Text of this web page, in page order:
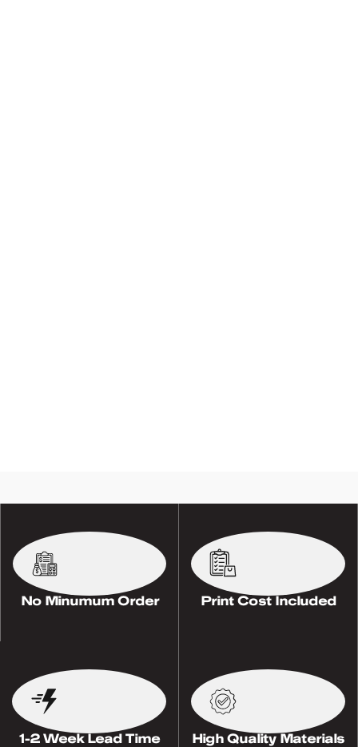
No Minumum Order Print Cost Included
1-2 Week Lead Time High Quality Materials